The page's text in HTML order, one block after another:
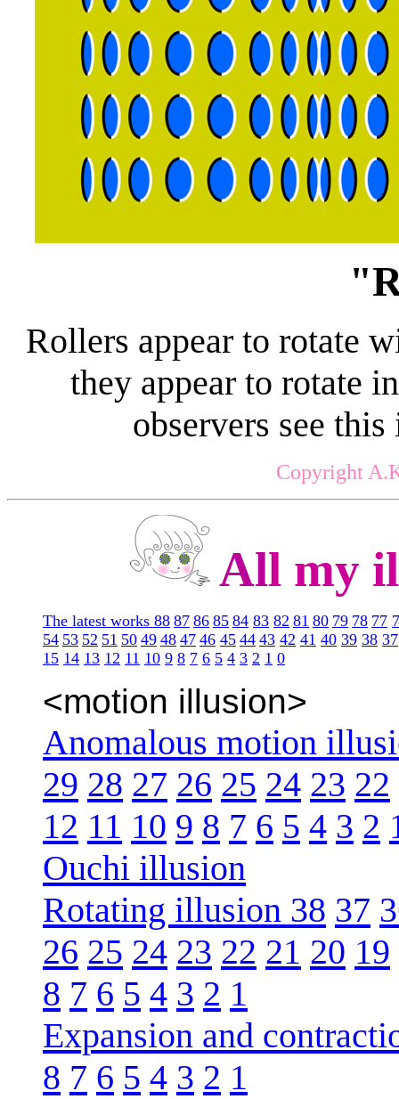
Rollers appear to rotate
they appear to rotate
observers see
Copyright
All my il
The latest works 88 87 86 85 84 83 82 81 80 79 78 77
54 53 52 51 50 49 48 47 46 45 44 43 42 41 40 39 38 37
15 14 13 12 11 10 9 8 7 6 5 4 3 2 1 0
<motion illusion>
Anomalous motion
29 28 27 26 25 24 23 22
12 11 10 9 8 7 6 5 4 3 2
Ouchi illusion
Rotating illusion 38 37
26 25 24 23 22 21 20 19
8 7 6 5 4 3 2 1
Expansion and
8 7 6 5 4 3 2 1